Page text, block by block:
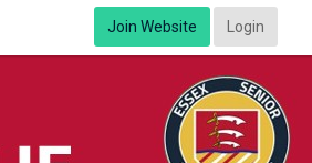
Join Website Login